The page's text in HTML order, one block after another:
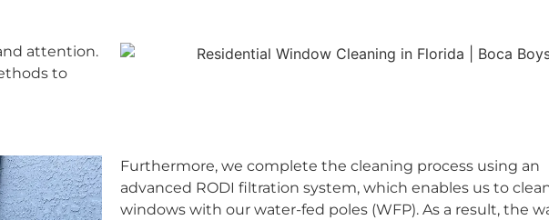
attention.
to
Furthermore, we complete the cleaning process using an
advanced RODI filtration system, which enables us to
windows with our water-fed poles (WFP). As a result, the